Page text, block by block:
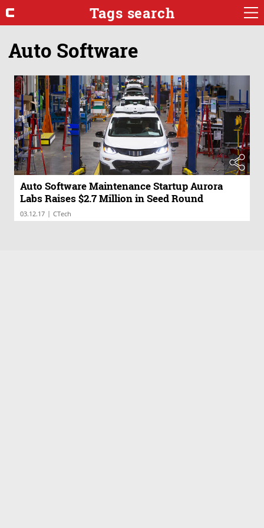
Tags search
Auto Software
Auto Software Maintenance Startup Aurora
Labs Raises $2.7 Million in Seed Round
03.12.17 | CTech